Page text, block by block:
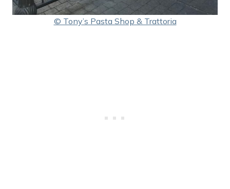
© Tony’s Pasta Shop & Trattoria